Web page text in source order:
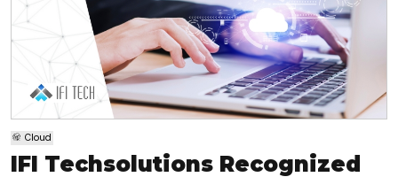
Cloud
IFI Techsolutions Recognized